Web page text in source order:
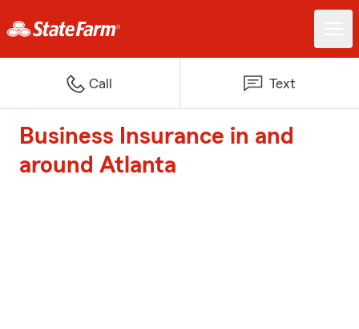
Call Text
Business Insurance in and
around Atlanta